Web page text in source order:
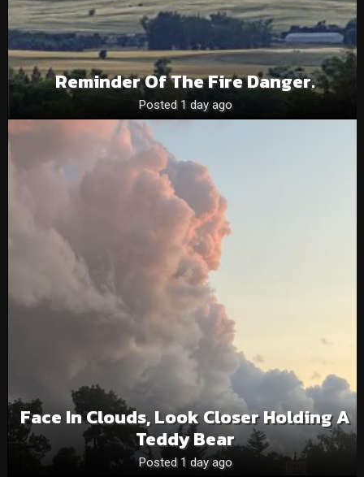
Reminder Of The Fire Danger.
Posted 1 day ago
Face In Clouds, Look Closer Holding A
Teddy Bear
Posted 1 day ago